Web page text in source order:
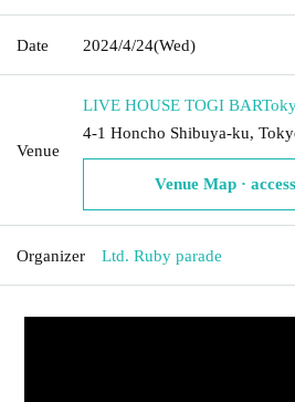
Date 2024/4/24(Wed)
Venue
LIVE HOUSE TOGI BAR
4-1 Honcho Shibuya-ku,
Venue Map ·
Organizer Ltd. Ruby parade